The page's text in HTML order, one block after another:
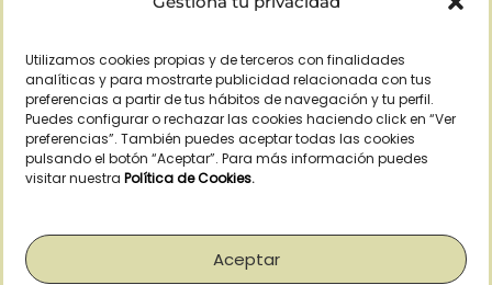
Utilizamos cookies propias y de terceros con finalidades
analíticas y para mostrarte publicidad relacionada con tus
preferencias a partir de tus hábitos de navegación y tu perfil.
Puedes configurar o rechazar las cookies haciendo click en “Ver
preferencias”. También puedes aceptar todas las cookies
pulsando el botón “Aceptar”. Para más información puedes
visitar nuestra Política de Cookies.
Aceptar
Recognitions
Legal warning|Privacy policy|Cookies policy|Right of withdrawal